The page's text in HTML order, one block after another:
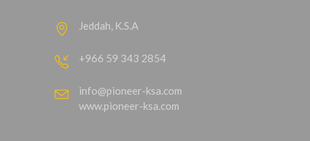
Jeddah, K.S.A
+966 59 343 2854
info@pioneer-ksa.com
www.pioneer-ksa.com